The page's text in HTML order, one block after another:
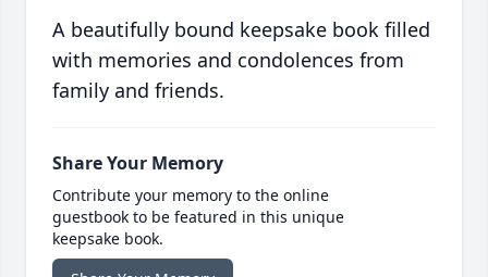
A beautifully bound keepsake book filled
with memories and condolences from
family and friends.
Share Your Memory
Contribute your memory to the online
guestbook to be featured in this unique
keepsake book.